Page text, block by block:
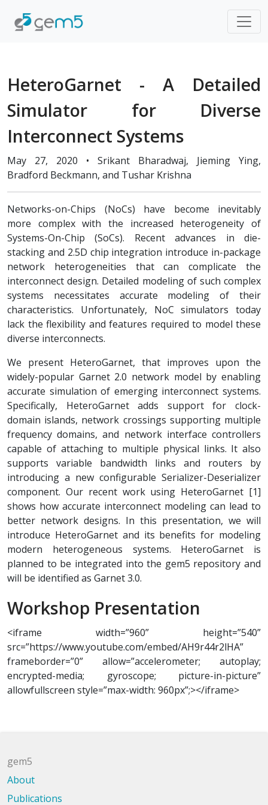
HeteroGarnet - A Detailed
Simulator for Diverse
Interconnect Systems
May 27, 2020 • Srikant Bharadwaj, Jieming Ying,
Bradford Beckmann, and Tushar Krishna
Networks-on-Chips (NoCs) have become inevitably
more complex with the increased heterogeneity of
Systems-On-Chip (SoCs). Recent advances in die-
stacking and 2.5D chip integration introduce in-package
network heterogeneities that can complicate the
interconnect design. Detailed modeling of such complex
systems necessitates accurate modeling of their
characteristics. Unfortunately, NoC simulators today
lack the flexibility and features required to model these
diverse interconnects.
We present HeteroGarnet, that improves upon the
widely-popular Garnet 2.0 network model by enabling
accurate simulation of emerging interconnect systems.
Specifically, HeteroGarnet adds support for clock-
domain islands, network crossings supporting multiple
frequency domains, and network interface controllers
capable of attaching to multiple physical links. It also
supports variable bandwidth links and routers by
introducing a new configurable Serializer-Deserializer
component. Our recent work using HeteroGarnet [1]
shows how accurate interconnect modeling can lead to
better network designs. In this presentation, we will
introduce HeteroGarnet and its benefits for modeling
modern heterogeneous systems. HeteroGarnet is
planned to be integrated into the gem5 repository and
will be identified as Garnet 3.0.
Workshop Presentation
<iframe width=”960” height=”540”
src=”https://www.youtube.com/embed/AH9r44r2lHA”
frameborder=”0” allow=”accelerometer; autoplay;
encrypted-media; gyroscope; picture-in-picture”
allowfullscreen style=”max-width: 960px”;></iframe>
gem5
About
Publications